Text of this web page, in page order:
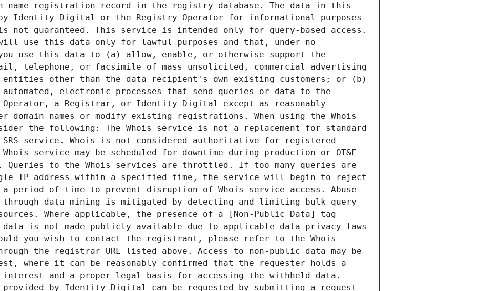
name registration record in the registry database. The data in this
Identity Digital or the Registry Operator for informational purposes
not guaranteed. This service is intended only for query-based access.
use this data only for lawful purposes and that, under no
use this data to (a) allow, enable, or otherwise support the
telephone, or facsimile of mass unsolicited, commercial advertising
other than the data recipient's own existing customers; or (b)
automated, electronic processes that send queries or data to the
Operator, a Registrar, or Identity Digital except as reasonably
domain names or modify existing registrations. When using the Whois
the following: The Whois service is not a replacement for standard
SRS service. Whois is not considered authoritative for registered
service may be scheduled for downtime during production or OT&E
Queries to the Whois services are throttled. If too many queries are
IP address within a specified time, the service will begin to reject
period of time to prevent disruption of Whois service access. Abuse
through data mining is mitigated by detecting and limiting bulk query
Where applicable, the presence of a [Non-Public Data] tag
is not made publicly available due to applicable data privacy laws
you wish to contact the registrant, please refer to the Whois
the registrar URL listed above. Access to non-public data may be
where it can be reasonably confirmed that the requester holds a
and a proper legal basis for accessing the withheld data.
by Identity Digital can be requested by submitting a request